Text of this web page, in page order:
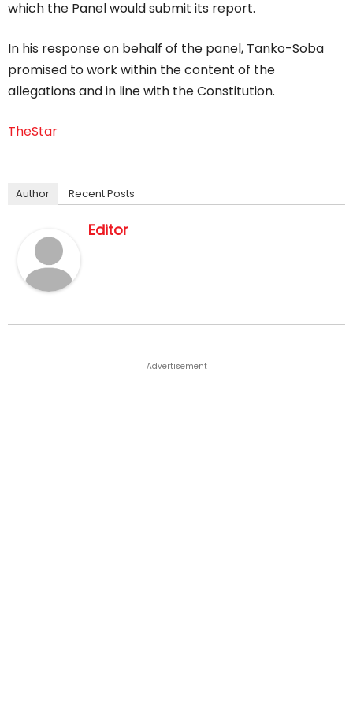
which the Panel would submit its report.
In his response on behalf of the panel, Tanko-Soba
promised to work within the content of the
allegations and in line with the Constitution.
TheStar
Author Recent Posts
Editor
Advertisement